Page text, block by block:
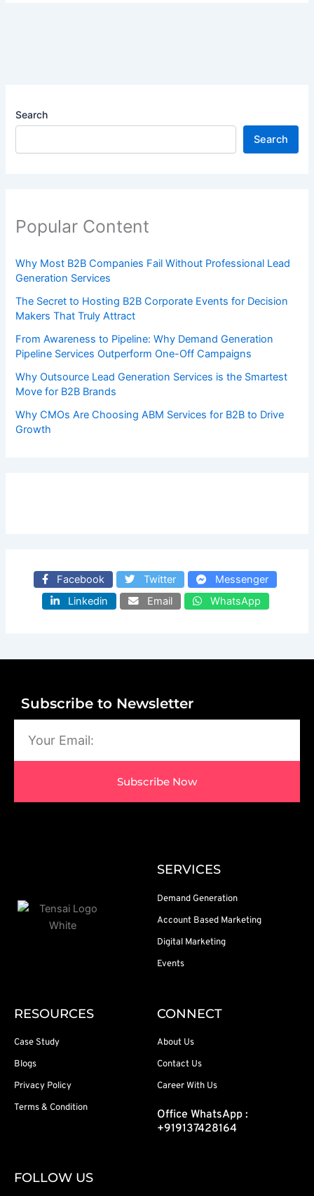
Search
Search
Popular Content
Why Most B2B Companies Fail Without Professional Lead
Generation Services
The Secret to Hosting B2B Corporate Events for Decision
Makers That Truly Attract
From Awareness to Pipeline: Why Demand Generation
Pipeline Services Outperform One-Off Campaigns
Why Outsource Lead Generation Services is the Smartest
Move for B2B Brands
Why CMOs Are Choosing ABM Services for B2B to Drive
Growth
Facebook Twitter
Messenger
Linkedin
Email WhatsApp
Subscribe to Newsletter
Subscribe Now
SERVICES
Demand Generation
Account Based Marketing
Digital Marketing
Events
RESOURCES
Case Study
Blogs
Privacy Policy
Terms & Condition
CONNECT
About Us
Contact Us
Career With Us
Office WhatsApp :
+919137428164
FOLLOW US